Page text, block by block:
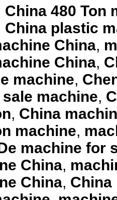
China 480 Ton
China plastic
China,
China,
machine,
machine,
, China
machine,
machine for
China,
China, China